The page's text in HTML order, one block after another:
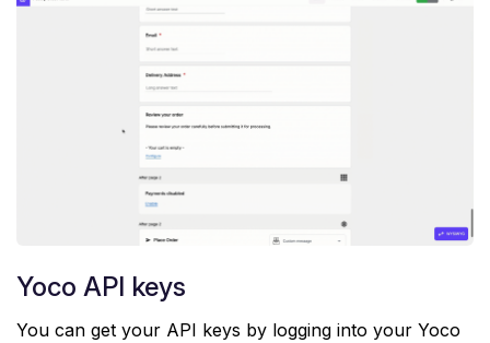
Yoco API keys
You can get your API keys by logging into your Yoco